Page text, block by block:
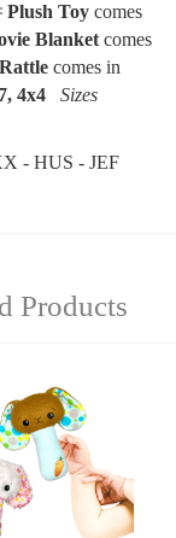
Plush Toy comes
Blanket comes
Rattle comes in
4x4 Sizes
- HUS - JEF
Products